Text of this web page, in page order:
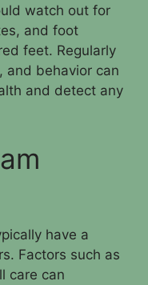
watch out for
and foot
feet. Regularly
and behavior can
and detect any
have a
Factors such as
care can